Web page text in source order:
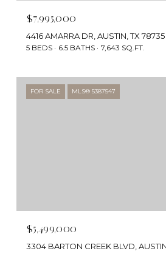
$7,995,000
4416 AMARRA DR, AUSTIN, TX 78735
5 BEDS 6.5 BATHS 7,643 SQ.FT.
FOR SALE MLS® 5387547
$5,499,000
3304 BARTON CREEK BLVD,